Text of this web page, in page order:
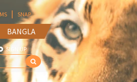
BANGLA
| SNAP
SIGN UP